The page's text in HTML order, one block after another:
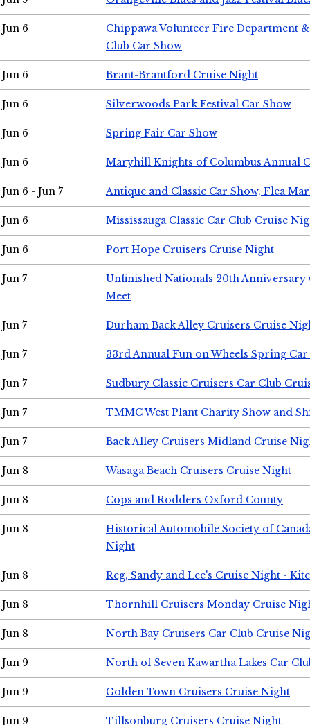
Jun 6
Chippawa Volunteer Fire Department
Club Car Show
Jun 6 Brant-Brantford Cruise Night
Jun 6 Silverwoods Park Festival Car Show
Jun 6 Spring Fair Car Show
Jun 6 Maryhill Knights of Columbus Annual
Jun 6 - Jun 7 Antique and Classic Car Show, Flea
Jun 6 Mississauga Classic Car Club Cruise
Jun 6 Port Hope Cruisers Cruise Night
Jun 7
Unfinished Nationals 20th Anniversary
Meet
Jun 7 Durham Back Alley Cruisers Cruise
Jun 7 33rd Annual Fun on Wheels Spring Car
Jun 7 Sudbury Classic Cruisers Car Club
Jun 7 TMMC West Plant Charity Show and
Jun 7 Back Alley Cruisers Midland Cruise
Jun 8 Wasaga Beach Cruisers Cruise Night
Jun 8 Cops and Rodders Oxford County
Jun 8
Historical Automobile Society of
Night
Jun 8 Reg, Sandy and Lee's Cruise Night -
Jun 8 Thornhill Cruisers Monday Cruise
Jun 8 North Bay Cruisers Car Club Cruise
Jun 9 North of Seven Kawartha Lakes Car
Jun 9 Golden Town Cruisers Cruise Night
Jun 9 Tillsonburg Cruisers Cruise Night